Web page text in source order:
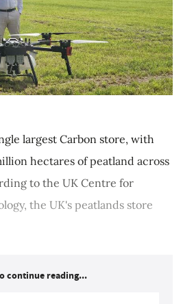
largest Carbon store, with
hectares of peatland across
to the UK Centre for
the UK's peatlands store
continue reading...